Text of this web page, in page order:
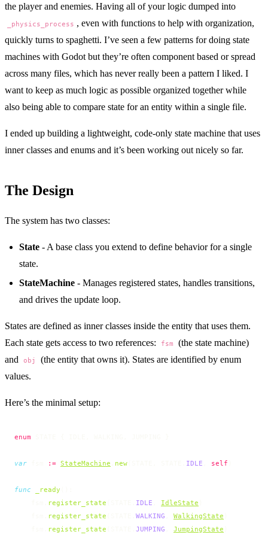
the player and enemies. Having all of your logic dumped into
_physics_process , even with functions to help with organization,
quickly turns to spaghetti. I’ve seen a few patterns for doing state
machines with Godot but they’re often component based or spread
across many files, which has never really been a pattern I liked. I
want to keep as much logic as possible organized together while
also being able to compare state for an entity within a single file.
I ended up building a lightweight, code-only state machine that uses
inner classes and enums and it’s been working out nicely so far.
The Design
The system has two classes:
State - A base class you extend to define behavior for a single
state.
StateMachine - Manages registered states, handles transitions,
and drives the update loop.
States are defined as inner classes inside the entity that uses them.
Each state gets access to two references:
fsm
(the state machine)
and
obj
(the entity that owns it). States are identified by enum
values.
Here’s the minimal setup:
enum
var := StateMachine new IDLE self
func _ready
register_state IDLE IdleState
register_state WALKING WalkingState
register_state JUMPING JumpingState